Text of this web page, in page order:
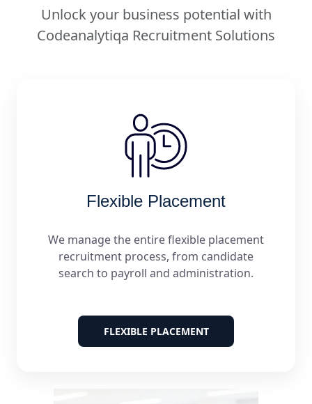
Unlock your business potential with
Codeanalytiqa Recruitment Solutions
Flexible Placement
We manage the entire flexible placement
recruitment process, from candidate
search to payroll and administration.
FLEXIBLE PLACEMENT